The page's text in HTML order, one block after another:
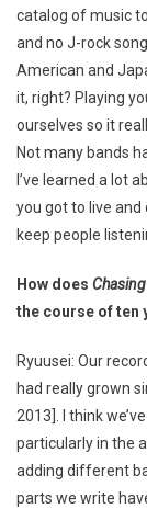
catalog of music
and no J-rock
American and
it, right? Playing
ourselves so it
Not many bands
I’ve learned a lot
you got to live and
keep people
How does
the course of ten
Ryuusei: Our
had really grown
2013]. I think
particularly in the
adding different
parts we write